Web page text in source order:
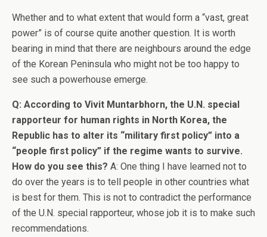
Whether and to what extent that would form a “vast, great
power” is of course quite another question. It is worth
bearing in mind that there are neighbours around the edge
of the Korean Peninsula who might not be too happy to
see such a powerhouse emerge.
Q: According to Vivit Muntarbhorn, the U.N. special
rapporteur for human rights in North Korea, the
Republic has to alter its “military first policy” into a
“people first policy” if the regime wants to survive.
How do you see this? A: One thing I have learned not to
do over the years is to tell people in other countries what
is best for them. This is not to contradict the performance
of the U.N. special rapporteur, whose job it is to make such
recommendations.